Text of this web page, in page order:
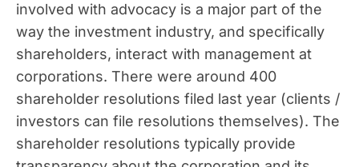
involved with advocacy is a major part of the
way the investment industry, and specifically
shareholders, interact with management at
corporations. There were around 400
shareholder resolutions filed last year (clients /
investors can file resolutions themselves). The
shareholder resolutions typically provide